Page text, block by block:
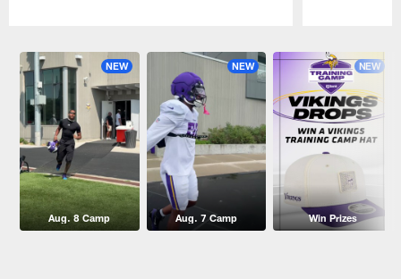
NEW
Aug. 8 Camp
NEW
Aug. 7 Camp
NEW
Win Prizes